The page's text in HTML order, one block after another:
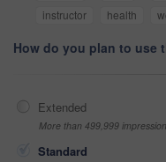
instructor
health
How do you plan to use
Extended
More than 499,999
Standard